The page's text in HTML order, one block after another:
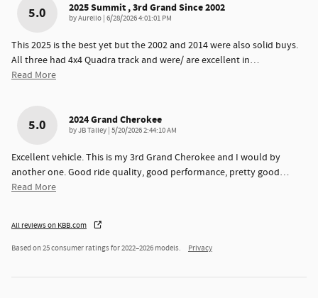
5.0 2025 Summit , 3rd Grand Since 2002
byAurelio on
6/28/2026 4:01:01 PM
This 2025 is the best yet but the 2002 and 2014 were also solid buys.
All three had 4x4 Quadra track and were/ are excellent in…
Read More
5.0 2024 Grand Cherokee
byJB Talley on
5/20/2026 2:44:10 AM
Excellent vehicle. This is my 3rd Grand Cherokee and I would by
another one. Good ride quality, good performance, pretty good…
Read More
All reviews on KBB.com
Based on 25 consumer ratings for 2022–2026 models. Privacy